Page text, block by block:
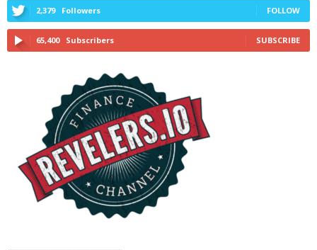
2,379 Followers FOLLOW
65,400 Subscribers SUBSCRIBE